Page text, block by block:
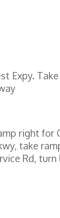
Expy.
right for
take
Rd,